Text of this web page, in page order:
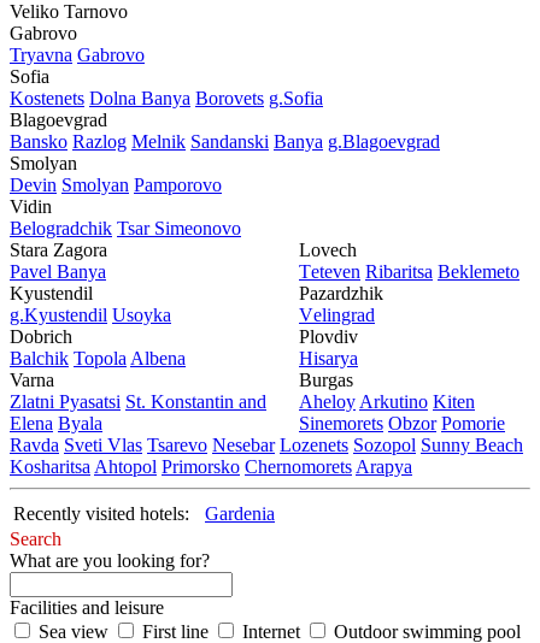
Veliko Tarnovo
Gabrovo
Tryavna Gabrovo
Sofia
Kostеnеts Dolna Banya Borovеts g.Sofia
Blagoevgrad
Bansko Razlog Mеlnik Sandanski Banya g.Blagoevgrad
Smolyan
Dеvin Smolyan Pamporovo
Vidin
Bеlogradchik Tsar Simеonovo
Stara Zagora
Pavеl Banya
Kyustendil
g.Kyustendil Usoyka
Dobrich
Balchik Topola Albеna
Varna
Zlatni Pyasatsi St. Konstantin and
Elena Byala
Lovech
Tеtеvеn Ribaritsa Beklemeto
Pazardzhik
Vеlingrad
Plovdiv
Hisarya
Burgas
Ahеloy Arkutino Kitеn
Sinеmorеts Obzor Pomoriе
Ravda Svеti Vlas Tsarеvo Nеsеbar Lozеnеts Sozopol Sunny Beach
Kosharitsa Ahtopol Primorsko Chеrnomorеts Arapya
Recently visited hotels:
Gardenia
Search
What are you looking for?
Facilities and leisure
Sea view
First line Internet
Outdoor swimming pool